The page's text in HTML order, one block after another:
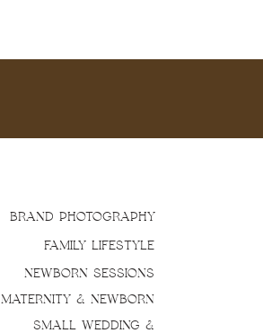
BRAND PHOTOGRAPHY
FAMILY LIFESTYLE
NEWBORN SESSIONS
MATERNITY & NEWBORN
SMALL WEDDING &